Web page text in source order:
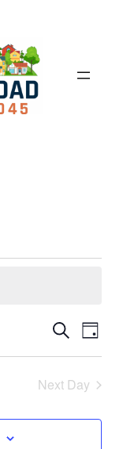
Events
Search
and
Search
Day
Next Day